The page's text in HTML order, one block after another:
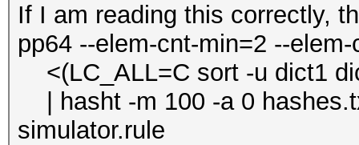
If I am reading this correctly,
pp64 --elem-cnt-min=2 --
<(LC_ALL=C sort -u dict1
| hasht -m 100 -a 0
simulator.rule